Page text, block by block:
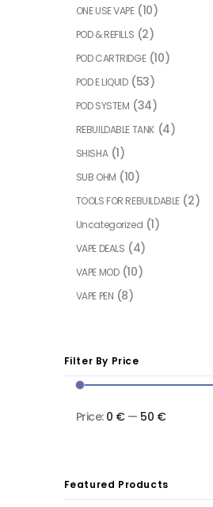
ONE USE VAPE (10)
POD & REFILLS (2)
POD CARTRIDGE (10)
POD E LIQUID (53)
POD SYSTEM (34)
REBUILDABLE TANK (4)
SHISHA (1)
SUB OHM (10)
TOOLS FOR REBUILDABLE (2)
Uncategorized (1)
VAPE DEALS (4)
VAPE MOD (10)
VAPE PEN (8)
Filter By Price
Price: 0 €— 50 €
Featured Products